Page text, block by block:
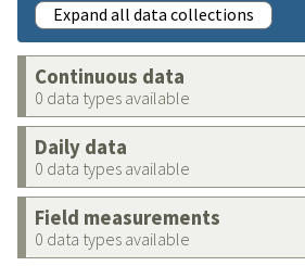
Expand all data collections
Continuous data
0 data types available
Daily data
0 data types available
Field measurements
0 data types available